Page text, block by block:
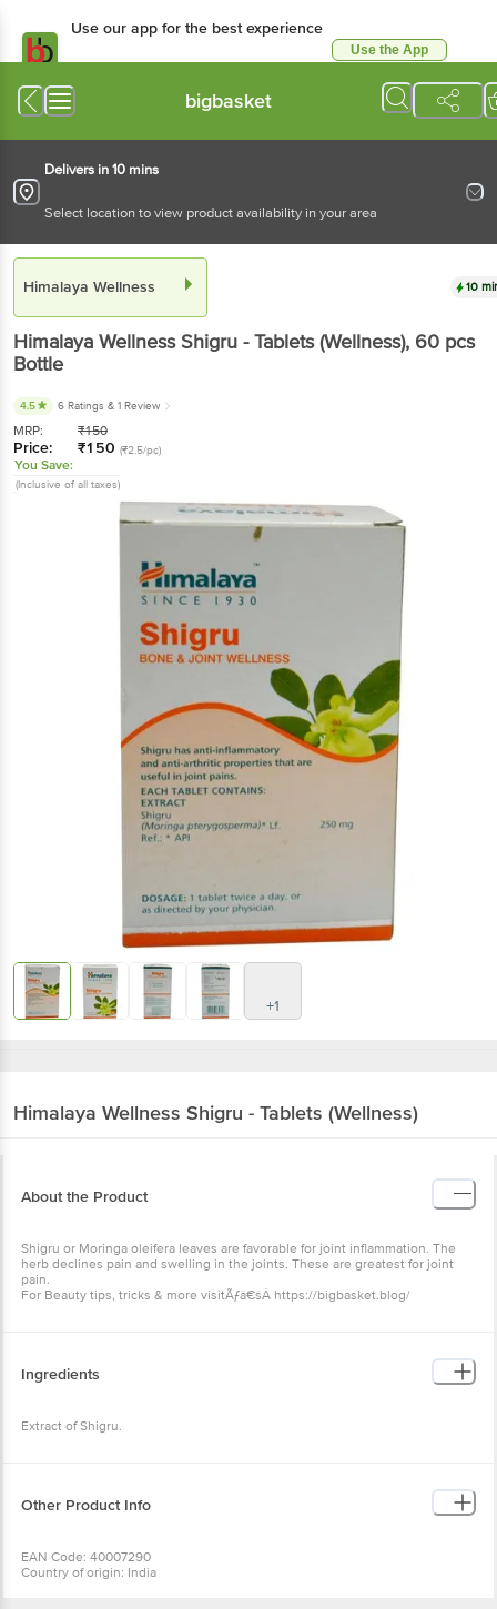
Use our app for the best experience
Use the App
bigbasket
Delivers in 10 mins
Select location to view product availability in your area
Himalaya Wellness 10
Himalaya WellnessShigru - Tablets (Wellness), 60 pcs
Bottle
4.5 6 Ratings & 1 Review
MRP: ₹150
Price: ₹150 (₹2.5/pc)
You Save:
(Inclusive of all taxes)
+1
Himalaya Wellness Shigru - Tablets (Wellness)
About the Product
Shigru or Moringa oleifera leaves are favorable for joint inflammation. The
herb declines pain and swelling in the joints. These are greatest for joint
pain.
For Beauty tips, tricks & more visitÃƒâ€šÂ https://bigbasket.blog/
Ingredients
Extract of Shigru.
Other Product Info
EAN Code: 40007290
Country of origin: India